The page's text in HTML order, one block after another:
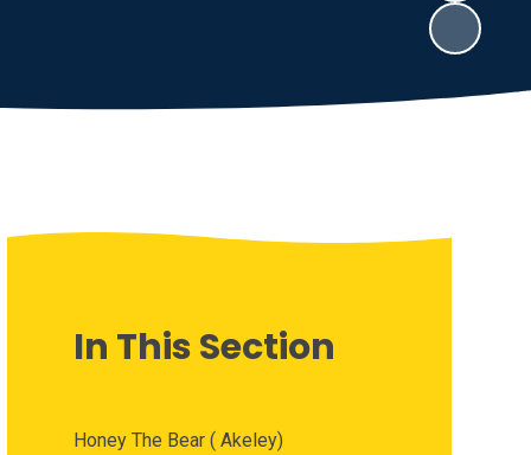
In This Section
Honey The Bear ( Akeley)